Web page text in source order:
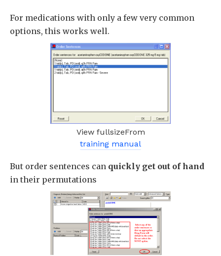
For medications with only a few very common
options, this works well.
View fullsizeFrom
training manual
But order sentences can quickly get out of hand
in their permutations